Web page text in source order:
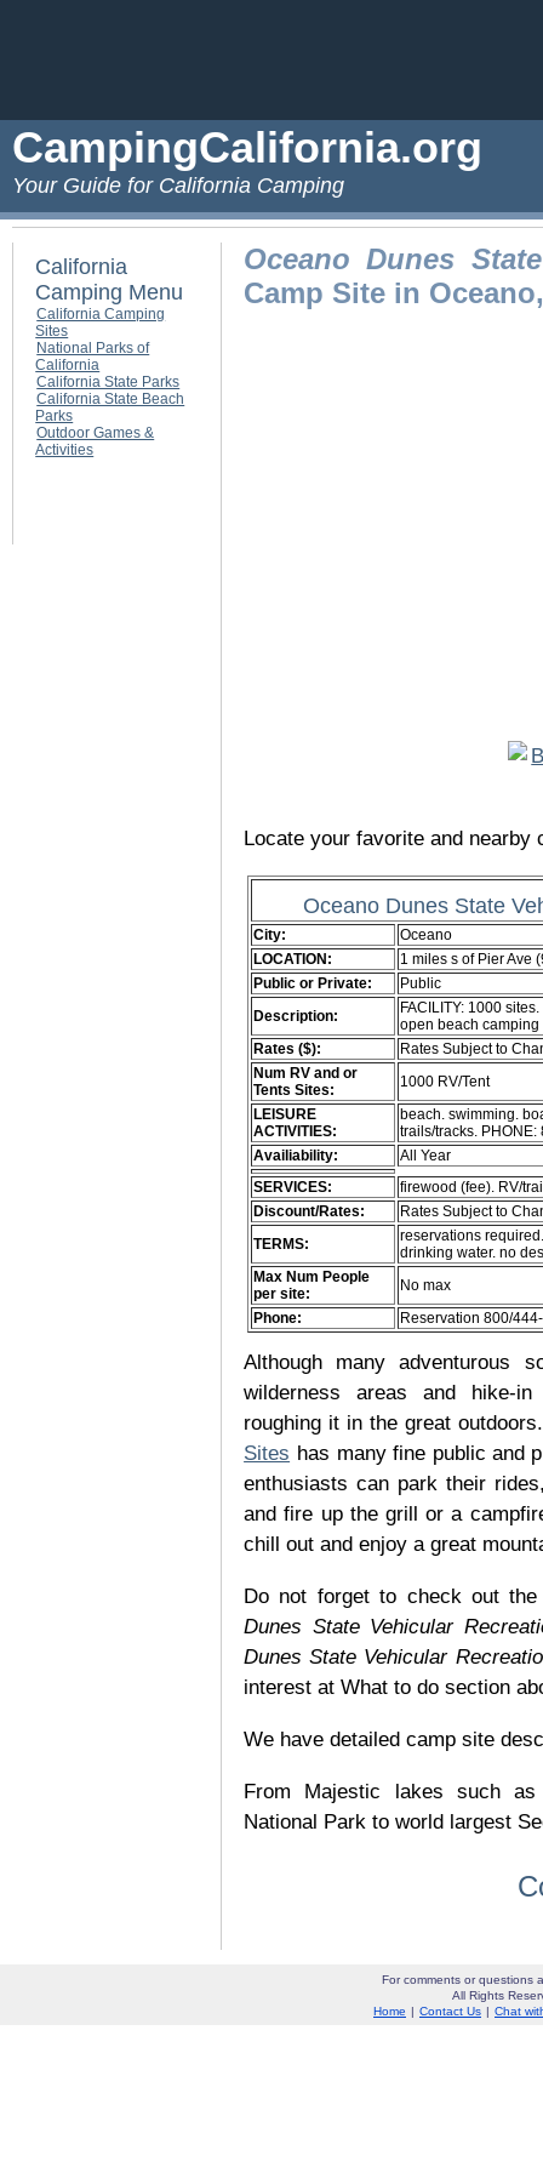
CampingCalifornia.org
Your Guide for California Camping
California
Camping Menu
California Camping
Sites
National Parks of
California
California State Parks
California State Beach
Parks
Outdoor Games &
Activities
Oceano Dunes
Camp Site in
Locate your favorite and nearby
Oceano Dunes State
City:
Oceano
LOCATION:
1 miles s of Pier Ave
Public or Private:
Public
Description:
FACILITY: 1000
open beach camping
Rates ($):
Rates Subject to
Num RV and or
Tents Sites:
1000 RV/Tent
LEISURE
ACTIVITIES:
beach. swimming.
trails/tracks.
Availiability:
All Year
SERVICES:
firewood (fee). RV/
Discount/Rates:
Rates Subject to
TERMS:
reservations
drinking water. no
Max Num People
per site:
No max
Phone:
Reservation 800/
Although many adventurous
wilderness areas and hike-
roughing it in the great
Sites has many fine public and
enthusiasts can park their
and fire up the grill or a
chill out and enjoy a great
Do not forget to check out
Dunes State Vehicular
Dunes State Vehicular
interest at What to do section
We have detailed camp site
From Majestic lakes such
National Park to world largest
For comments or questions
All Rights
Home | Contact Us | Chat